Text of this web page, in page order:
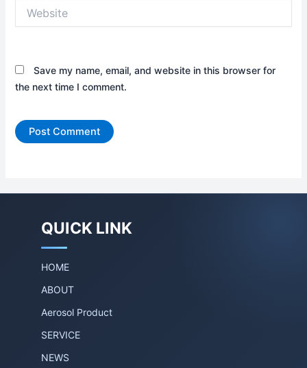
Save my name, email, and website in this browser for
the next time I comment.
QUICK LINK
HOME
ABOUT
Aerosol Product
SERVICE
NEWS